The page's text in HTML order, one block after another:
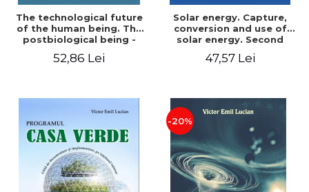
The technological future
of the human being. The
postbiological being -
52,86 Lei
Solar energy. Capture,
conversion and use of
solar energy. Second
47,57 Lei
-20%